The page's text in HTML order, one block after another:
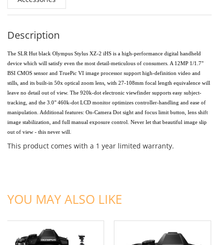
Description
The SLR Hut black Olympus Stylus XZ-2 iHS is a high-performance digital handheld
device which will satisfy even the most detail-meticulous of consumers. A 12MP 1/1.7"
BSI CMOS sensor and TruePic VI image processor support high-definition video and
stills, and its built-in 50x optical zoom lens, with 27-108mm focal length equivalence will
leave no detail out of view. The 920k-dot electronic viewfinder supports easy subject-
tracking, and the 3.0" 460k-dot LCD monitor optimizes controller-handling and ease of
manipulation. Additional features: On-Camera Dot sight and focus limit button, lens shift
image stabilization, and full manual exposure control. Never let that beautiful image slip
out of view - this never will.
This product comes with a 1 year limited warranty.
YOU MAY ALSO LIKE